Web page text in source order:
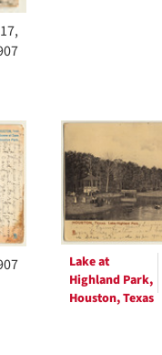
Lake at
Highland Park,
Houston, Texas